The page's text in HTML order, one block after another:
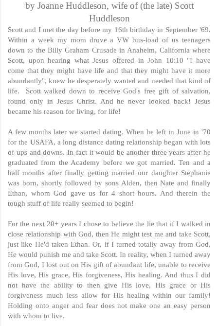
by Joanne Huddleson, wife of (the late) Scott
Huddleson
Scott and I met the day before my 16th birthday in September '69.
Within a week my mom drove a VW bus-load of us teenagers
down to the Billy Graham Crusade in Anaheim, California where
Scott, upon hearing what Jesus offered in John 10:10 "I have
come that they might have life and that they might have it more
abundantly", knew he desperately wanted and needed that kind of
life. Scott walked down to receive God's free gift of salvation,
found only in Jesus Christ. And he never looked back! Jesus
became his reason for living, for life!
A few months later we started dating. When he left in June in '70
for the USAFA, a long distance dating relationship began with lots
of ups and downs. In fact it would be another three years after he
graduated from the Academy before we got married. Ten and a
half months after finally getting married our daughter Stephanie
was born, shortly followed by sons Alden, then Nate and finally
Ethan, whom God gave us for 4 short hours. And therein the
tough stuff of life really seemed to begin!
For the next 20+ years I chose to believe the lie that if I walked in
close relationship with God, then He might test me and take Scott,
just like He'd taken Ethan. Or, if I turned totally away from God,
He would punish me and take Scott. In reality, when I turned away
from God, I lost out on His gift of abundant life, unable to receive
His love, His grace, His forgiveness, His healing. And thus I did
not have the ability to then give His love, His grace or His
forgiveness much less allow for His healing within our family!
Holding onto anger and fear does not make one an easy person
with whom to live.